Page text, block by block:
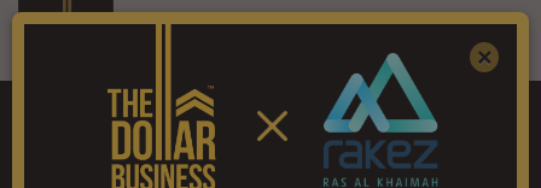
ALWAYS PRICED RIGHT!
×